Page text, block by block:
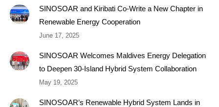
SINOSOAR and Kiribati Co-Write a New Chapter in
Renewable Energy Cooperation
June 17, 2025
SINOSOAR Welcomes Maldives Energy Delegation
to Deepen 30-Island Hybrid System Collaboration
May 19, 2025
SINOSOAR’s Renewable Hybrid System Lands in